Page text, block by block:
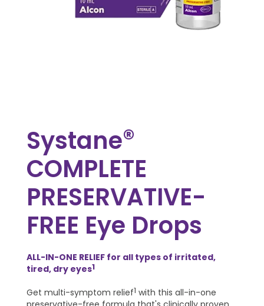
Systane®
COMPLETE
PRESERVATIVE-
FREE Eye Drops
ALL-IN-ONE RELIEF for all types of irritated,
tired, dry eyes1
Get multi-symptom relief1 with this all-in-one